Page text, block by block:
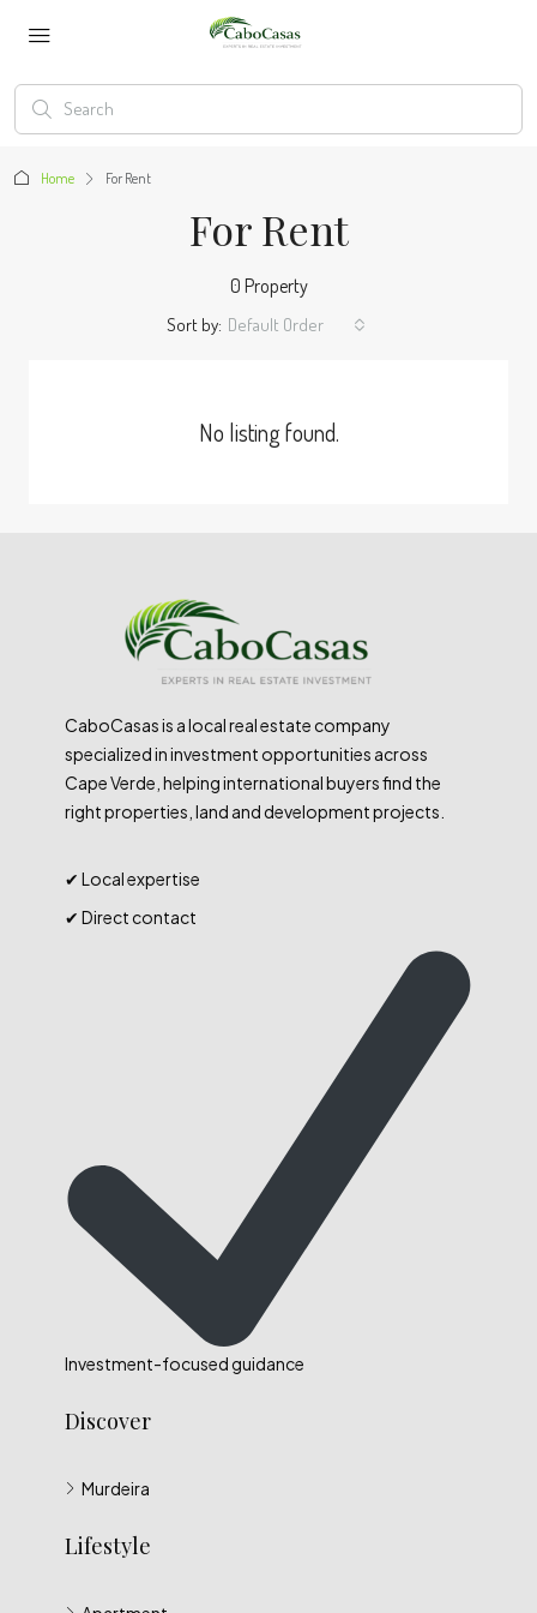
Home For Rent
For Rent
0 Property
Sort by: Default Order
No listing found.
CaboCasas is a local real estate company
specialized in investment opportunities across
Cape Verde, helping international buyers find the
right properties, land and development projects.
✔ Local expertise
✔ Direct contact
Investment-focused guidance
Discover
Murdeira
Lifestyle